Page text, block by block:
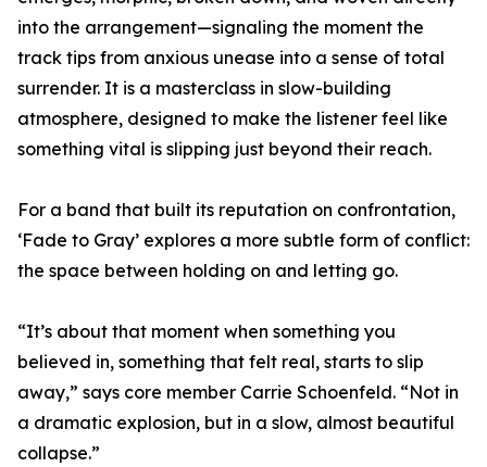
into the arrangement—signaling the moment the
track tips from anxious unease into a sense of total
surrender. It is a masterclass in slow-building
atmosphere, designed to make the listener feel like
something vital is slipping just beyond their reach.
For a band that built its reputation on confrontation,
‘Fade to Gray’ explores a more subtle form of conflict:
the space between holding on and letting go.
“It’s about that moment when something you
believed in, something that felt real, starts to slip
away,” says core member Carrie Schoenfeld. “Not in
a dramatic explosion, but in a slow, almost beautiful
collapse.”